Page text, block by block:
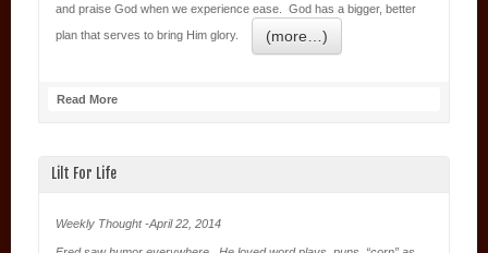
and praise God when we experience ease. God has a bigger, better
plan that serves to bring Him glory.
(more…)
Read More
Lilt For Life
Weekly Thought -April 22, 2014